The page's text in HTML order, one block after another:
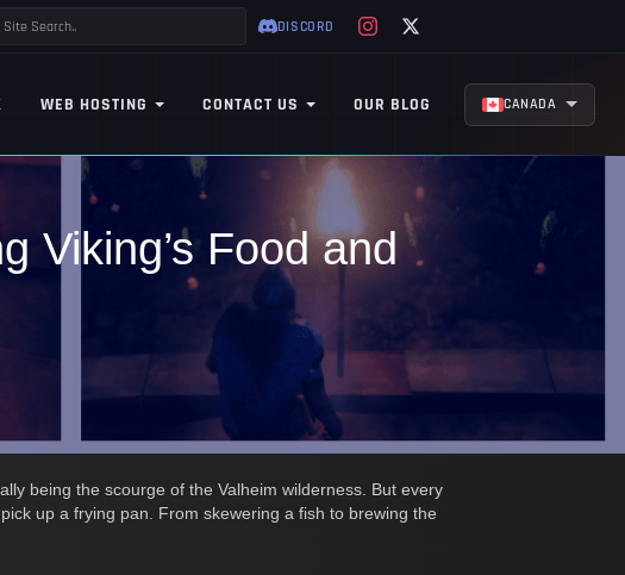
DISCORD
WEB HOSTING CONTACT US OUR BLOG CANADA
Viking’s Food and
being the scourge of the Valheim wilderness. But every
up a frying pan. From skewering a fish to brewing the